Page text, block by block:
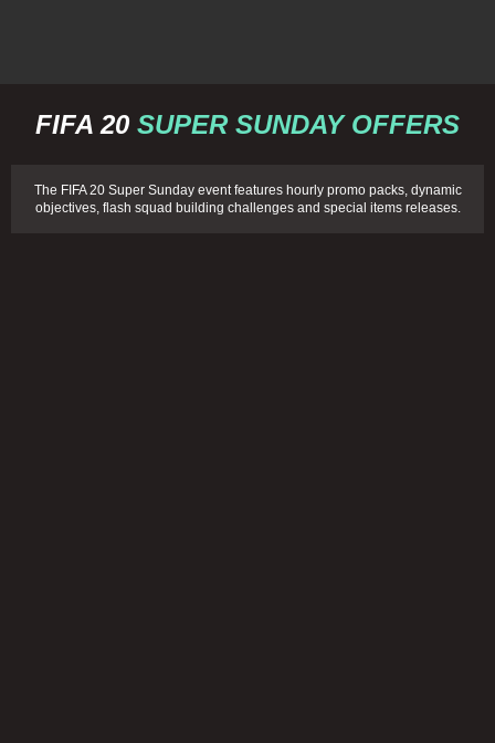
FIFA 20 SUPER SUNDAY OFFERS
The FIFA 20 Super Sunday event features hourly promo packs, dynamic
objectives, flash squad building challenges and special items releases.